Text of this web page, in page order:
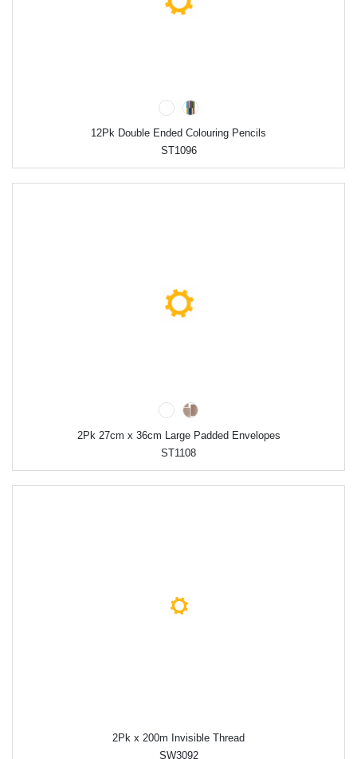
12Pk Double Ended Colouring Pencils
ST1096
2Pk 27cm x 36cm Large Padded Envelopes
ST1108
2Pk x 200m Invisible Thread
SW3092